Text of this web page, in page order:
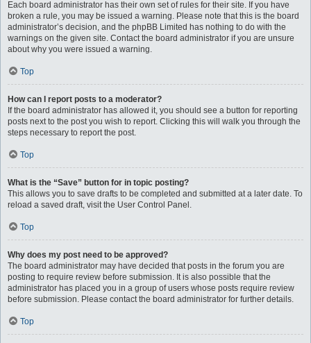
Each board administrator has their own set of rules for their site. If you have
broken a rule, you may be issued a warning. Please note that this is the board
administrator’s decision, and the phpBB Limited has nothing to do with the
warnings on the given site. Contact the board administrator if you are unsure
about why you were issued a warning.
Top
How can I report posts to a moderator?
If the board administrator has allowed it, you should see a button for reporting
posts next to the post you wish to report. Clicking this will walk you through the
steps necessary to report the post.
Top
What is the “Save” button for in topic posting?
This allows you to save drafts to be completed and submitted at a later date. To
reload a saved draft, visit the User Control Panel.
Top
Why does my post need to be approved?
The board administrator may have decided that posts in the forum you are
posting to require review before submission. It is also possible that the
administrator has placed you in a group of users whose posts require review
before submission. Please contact the board administrator for further details.
Top